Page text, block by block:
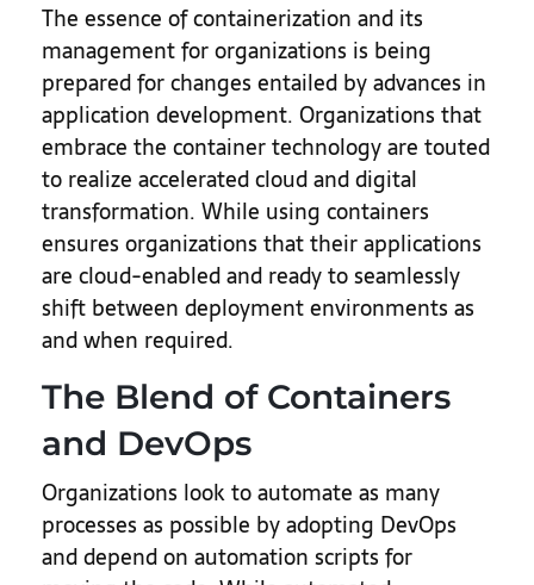
The essence of containerization and its
management for organizations is being
prepared for changes entailed by advances in
application development. Organizations that
embrace the container technology are touted
to realize accelerated cloud and digital
transformation. While using containers
ensures organizations that their applications
are cloud-enabled and ready to seamlessly
shift between deployment environments as
and when required.
The Blend of Containers
and DevOps
Organizations look to automate as many
processes as possible by adopting DevOps
and depend on automation scripts for